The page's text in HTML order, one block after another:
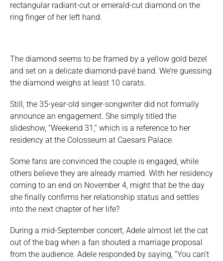
rectangular radiant-cut or emerald-cut diamond on the
ring finger of her left hand.
The diamond seems to be framed by a yellow gold bezel
and set on a delicate diamond-pavé band. We’re guessing
the diamond weighs at least 10 carats.
Still, the 35-year-old singer-songwriter did not formally
announce an engagement. She simply titled the
slideshow, “Weekend 31,” which is a reference to her
residency at the Colosseum at Caesars Palace.
Some fans are convinced the couple is engaged, while
others believe they are already married. With her residency
coming to an end on November 4, might that be the day
she finally confirms her relationship status and settles
into the next chapter of her life?
During a mid-September concert, Adele almost let the cat
out of the bag when a fan shouted a marriage proposal
from the audience. Adele responded by saying, “You can’t